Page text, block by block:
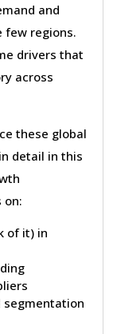
and
few regions.
drivers that
across
these global
detail in this
on:
of it) in
segmentation